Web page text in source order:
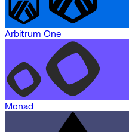
Arbitrum One
Monad